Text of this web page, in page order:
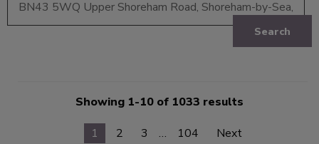
Search
Showing 1-10 of 1033 results
1
2 3 … 104 Next